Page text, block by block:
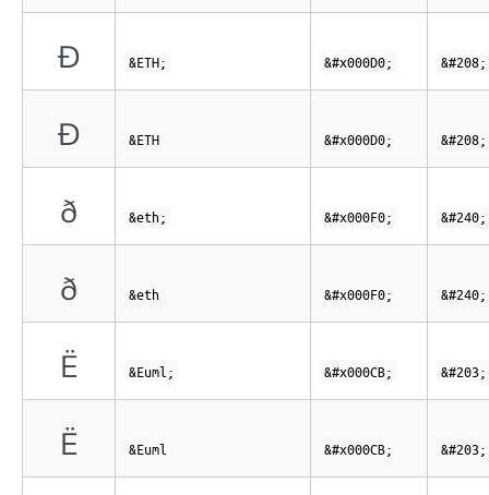
Ð &ETH; &#x000D0; &#208;
Ð &ETH &#x000D0; &#208;
ð &eth; &#x000F0; &#240;
ð &eth &#x000F0; &#240;
Ë &Euml; &#x000CB; &#203;
Ë &Euml &#x000CB; &#203;